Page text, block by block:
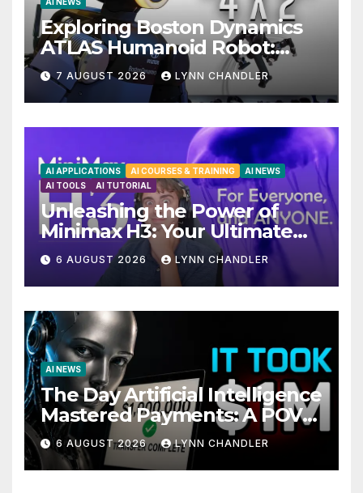
Exploring Boston Dynamics
ATLAS Humanoid Robot:
Unveiling 5 Exciting
Upgrades in FLUX 3 AI Video
7 AUGUST 2026 LYNN CHANDLER
AI APPLICATIONS AI COURSES & TRAINING
AI NEWS
AI TOOLS
AI TUTORIAL
Unleashing the Power of
Minimax H3: Your Ultimate
Local AI Video Solution
6 AUGUST 2026 LYNN CHANDLER
AI NEWS
The Day Artificial Intelligence
Mastered Payments: A POV
Story
6 AUGUST 2026 LYNN CHANDLER